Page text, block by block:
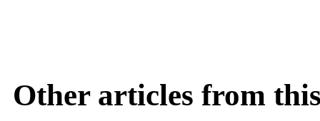
Other articles from